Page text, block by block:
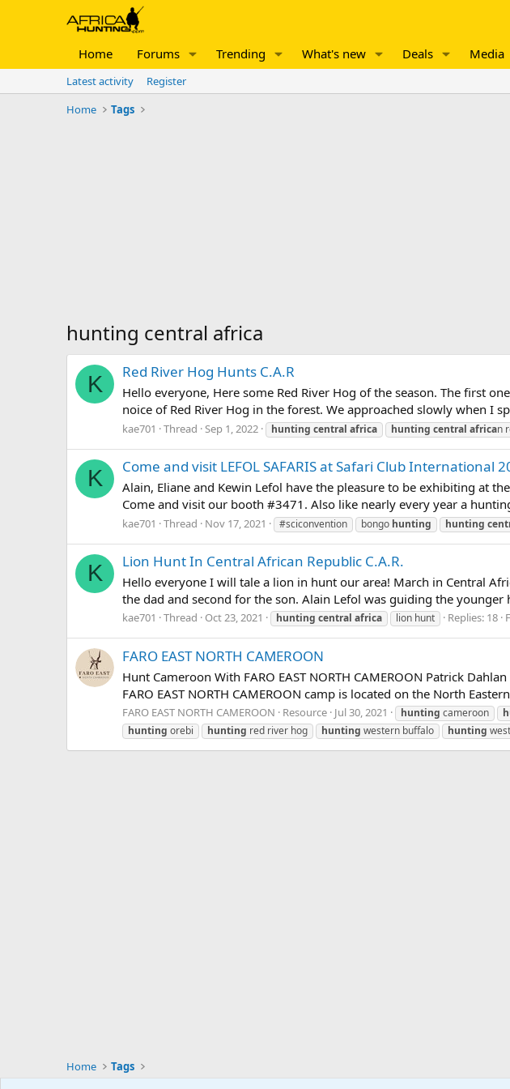
Home Forums Trending What's new Deals Media
Latest activity
Register
Home
Tags
hunting central africa
K Red River Hog Hunts C.A.R
Hello everyone, Here some Red River Hog of the season. The first
noice of Red River Hog in the forest. We approached slowly when I
kae701 Thread Sep 1, 2022 hunting central africa hunting central african
K Come and visit LEFOL SAFARIS at Safari Club International
Alain, Eliane and Kewin Lefol have the pleasure to be exhibiting at
Come and visit our booth #3471. Also like nearly every year a
kae701 Thread Nov 17, 2021 #sciconvention bongo hunting hunting
K Lion Hunt In Central African Republic C.A.R.
Hello everyone I will tale a lion in hunt our area! March in Central
the dad and second for the son. Alain Lefol was guiding the
kae701 Thread Oct 23, 2021 hunting central africa lion hunt Replies: 18
FARO EAST NORTH CAMEROON
Hunt Cameroon With FARO EAST NORTH CAMEROON Patrick
FARO EAST NORTH CAMEROON camp is located on the North
FARO EAST NORTH CAMEROON Resource Jul 30, 2021 hunting cameroon
hunting orebi hunting red river hog hunting western buffalo hunting
Home Tags